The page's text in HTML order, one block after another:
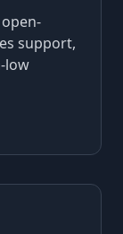
support,
low